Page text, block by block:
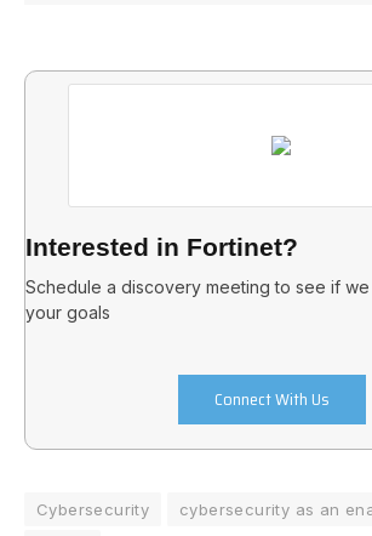
Interested in Fortinet?
Schedule a discovery meeting to see if
your goals
Connect With Us
Cybersecurity cybersecurity as an